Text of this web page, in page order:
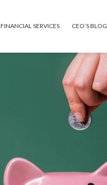
FINANCIAL SERVICES CEO’S BLOG